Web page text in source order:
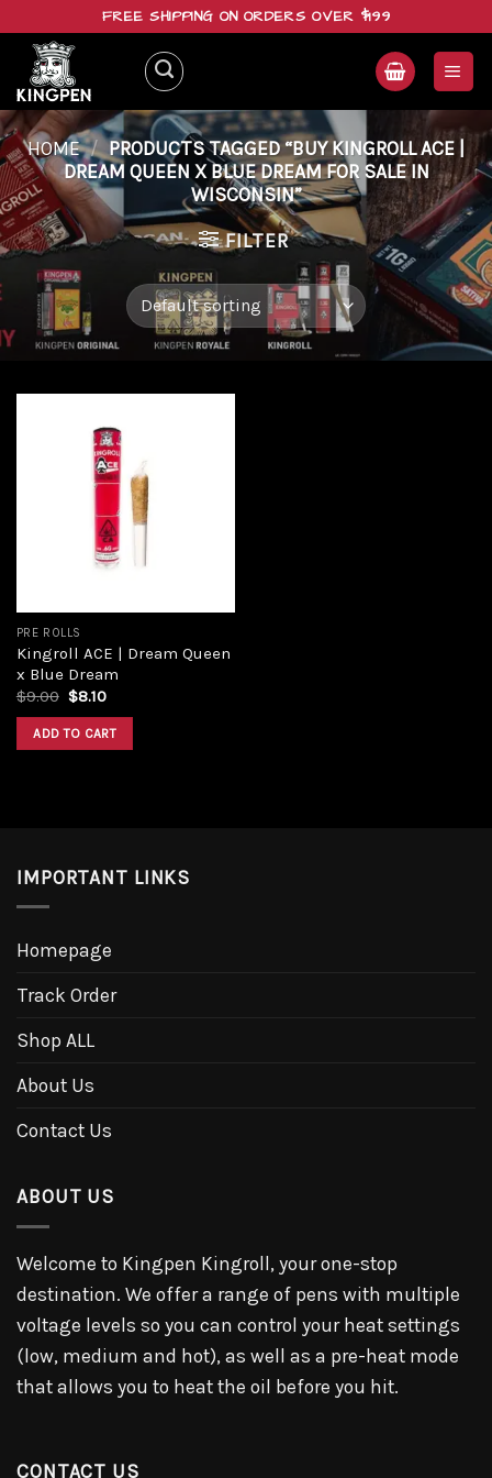
content
FREE SHIPPING ON ORDERS OVER $199
HOME / PRODUCTS TAGGED “BUY KINGROLL ACE |
DREAM QUEEN X BLUE DREAM FOR SALE IN
WISCONSIN”
FILTER
PRE ROLLS
Kingroll ACE | Dream Queen
x Blue Dream
$9.00 Original
was:
$9.00.
$8.10Current
is:
$8.10.
ADD TO CART
IMPORTANT LINKS
Homepage
Track Order
Shop ALL
About Us
Contact Us
ABOUT US
Welcome to Kingpen Kingroll, your one-stop
destination. We offer a range of pens with multiple
voltage levels so you can control your heat settings
(low, medium and hot), as well as a pre-heat mode
that allows you to heat the oil before you hit.
CONTACT US